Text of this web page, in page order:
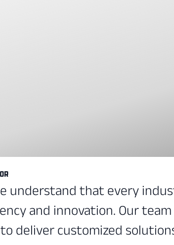
understand that every
and innovation. Our
deliver customized